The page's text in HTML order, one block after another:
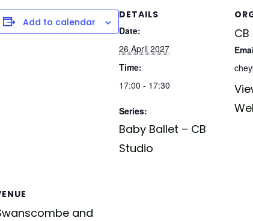
Add to calendar
DETAILS
Date:
26 April 2027
Time:
17:00 - 17:30
Series:
Baby Ballet – CB
Studio
and